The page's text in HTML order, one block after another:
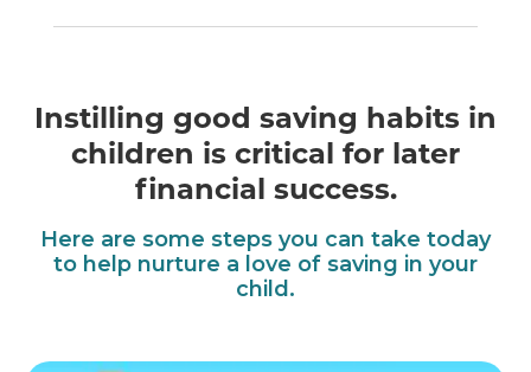
Instilling good saving habits in
children is critical for later
financial success.
Here are some steps you can take today
to help nurture a love of saving in your
child.